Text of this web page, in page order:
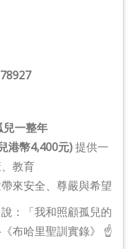
一整年
港幣4,400元)提供一
教育
來安全、尊嚴與希望
：「我和照顧孤兒的
布哈里聖訓實錄》 ☝️